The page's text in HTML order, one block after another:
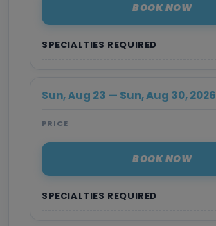
SPECIALTIES REQUIRED
BOOK NOW
SPECIALTIES REQUIRED
Sun, Aug 23 — Sun, Aug 30, 2026
PRICE
BOOK NOW